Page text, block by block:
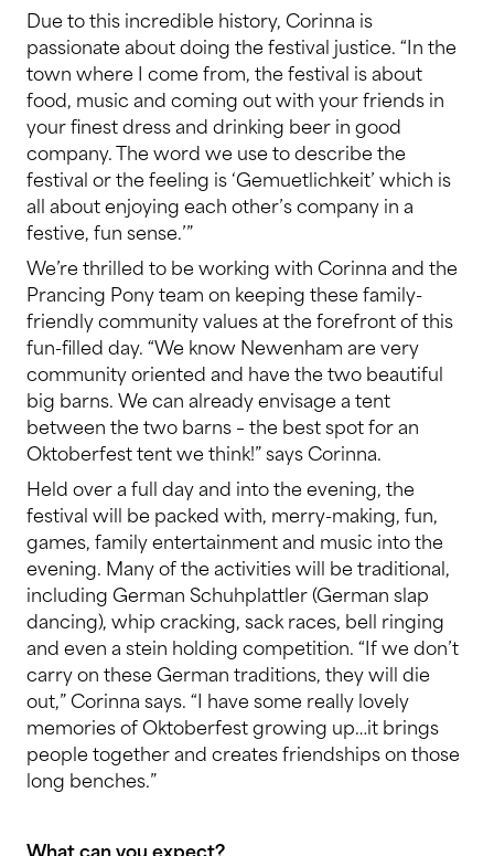
Due to this incredible history, Corinna is
passionate about doing the festival justice. “In the
town where I come from, the festival is about
food, music and coming out with your friends in
your finest dress and drinking beer in good
company. The word we use to describe the
festival or the feeling is ‘Gemuetlichkeit’ which is
all about enjoying each other’s company in a
festive, fun sense.’”
We’re thrilled to be working with Corinna and the
Prancing Pony team on keeping these family-
friendly community values at the forefront of this
fun-filled day. “We know Newenham are very
community oriented and have the two beautiful
big barns. We can already envisage a tent
between the two barns – the best spot for an
Oktoberfest tent we think!” says Corinna.
Held over a full day and into the evening, the
festival will be packed with, merry-making, fun,
games, family entertainment and music into the
evening. Many of the activities will be traditional,
including German Schuhplattler (German slap
dancing), whip cracking, sack races, bell ringing
and even a stein holding competition. “If we don’t
carry on these German traditions, they will die
out,” Corinna says. “I have some really lovely
memories of Oktoberfest growing up…it brings
people together and creates friendships on those
long benches.”
What can you expect?